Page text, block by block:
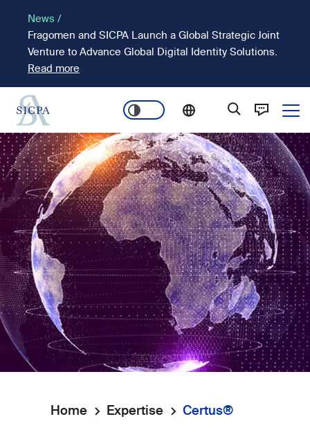
content
News /
Fragomen and SICPA Launch a Global Strategic Joint
Venture to Advance Global Digital Identity Solutions.
Read more
Main
navigation
Image
Breadcrumb
Home Expertise Certus®